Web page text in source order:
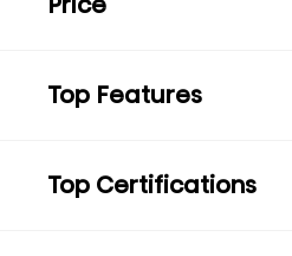
Top Features
Top Certifications